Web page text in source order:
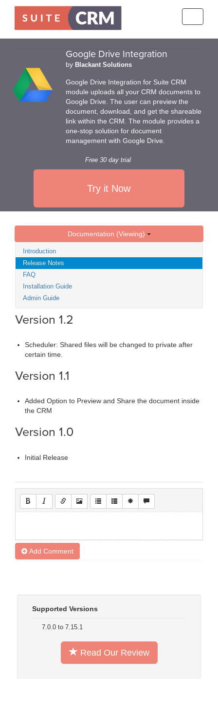
Google Drive Integration
by Blackant Solutions
Google Drive Integration for Suite CRM
module uploads all your CRM documents to
Google Drive. The user can preview the
document, download, and get the shareable
link within the CRM. The module provides a
one-stop solution for document
management with Google Drive.
Free 30 day trial
Try it Now
Documentation (Viewing)
Introduction
Release Notes
FAQ
Installation Guide
Admin Guide
Version 1.2
Scheduler: Shared files will be changed to private after
certain time.
Version 1.1
Added Option to Preview and Share the document inside
the CRM
Version 1.0
Initial Release
Add Comment
Supported Versions
7.0.0 to 7.15.1
Read Our Review